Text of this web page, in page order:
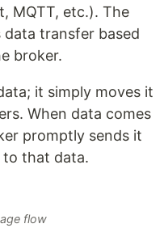
MQTT, etc.). The
transfer based
broker.
it simply moves it
When data comes
promptly sends it
that data.
flow